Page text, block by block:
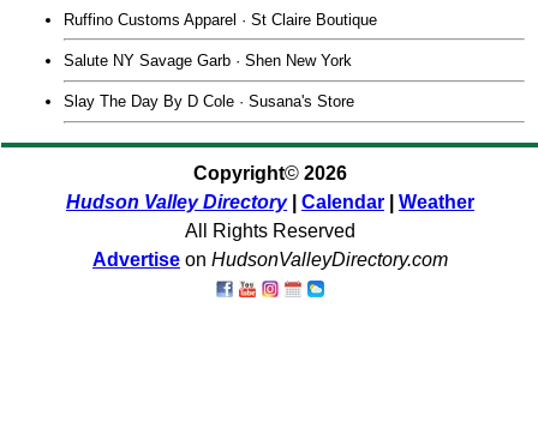
Ruffino Customs Apparel · St Claire Boutique
Salute NY Savage Garb · Shen New York
Slay The Day By D Cole · Susana's Store
Copyright© 2026
Hudson Valley Directory
Calendar
Weather
All Rights Reserved
Advertise on HudsonValleyDirectory.com